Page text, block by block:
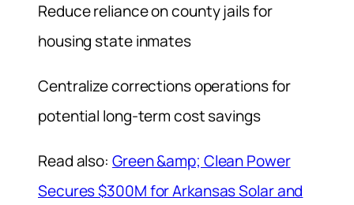
Reduce reliance on county jails for
housing state inmates
Centralize corrections operations for
potential long-term cost savings
Read also: Green &amp; Clean Power
Secures $300M for Arkansas Solar and